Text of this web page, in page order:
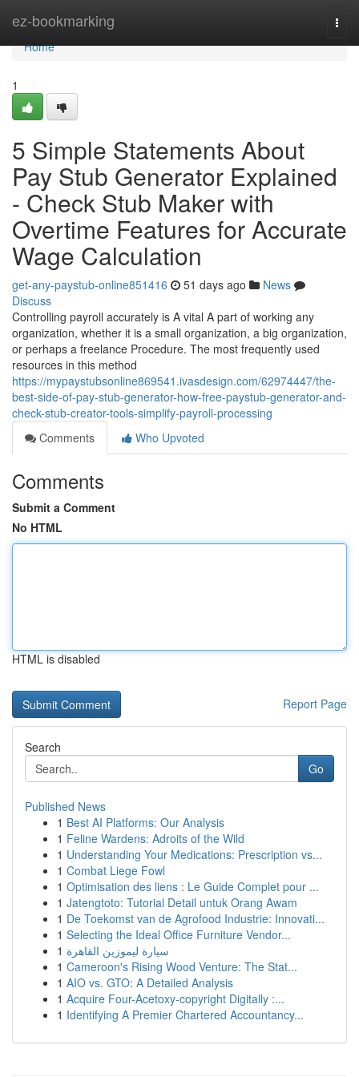
ez-bookmarking
Home
Home
1
5 Simple Statements About
Pay Stub Generator Explained
- Check Stub Maker with
Overtime Features for Accurate
Wage Calculation
get-any-paystub-online851416 51 days ago
News
Discuss
Controlling payroll accurately is A vital A part of working any
organization, whether it is a small organization, a big organization,
or perhaps a freelance Procedure. The most frequently used
resources in this method
https://mypaystubsonline869541.ivasdesign.com/62974447/the-
best-side-of-pay-stub-generator-how-free-paystub-generator-and-
check-stub-creator-tools-simplify-payroll-processing
Comments
Who Upvoted
Comments
Submit a Comment
No HTML
HTML is disabled
Report Page
Search
Go
Published News
1 Best AI Platforms: Our Analysis
1 Feline Wardens: Adroits of the Wild
1 Understanding Your Medications: Prescription vs...
1 Combat Liege Fowl
1 Optimisation des liens : Le Guide Complet pour ...
1 Jatengtoto: Tutorial Detail untuk Orang Awam
1 De Toekomst van de Agrofood Industrie: Innovati...
1 Selecting the Ideal Office Furniture Vendor...
1 سيارة ليموزين القاهرة
1 Cameroon's Rising Wood Venture: The Stat...
1 AIO vs. GTO: A Detailed Analysis
1 Acquire Four-Acetoxy-copyright Digitally :...
1 Identifying A Premier Chartered Accountancy...